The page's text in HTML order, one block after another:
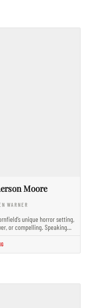
Moore
WARNER
unique horror setting,
or compelling. Speaking…